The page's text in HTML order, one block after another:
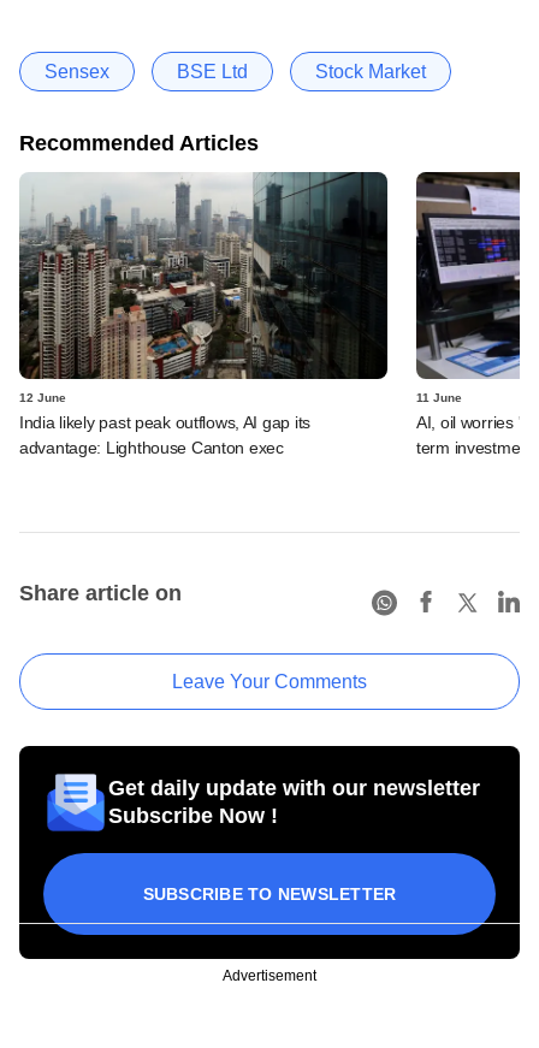
Sensex BSE Ltd Stock Market
Recommended Articles
12 June
India likely past peak outflows, AI gap its
advantage: Lighthouse Canton exec
11 June
AI, oil worries
term investment
Share article on
Leave Your Comments
Get daily update with our newsletter
Subscribe Now !
SUBSCRIBE TO NEWSLETTER
Advertisement